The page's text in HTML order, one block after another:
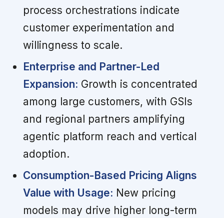
process orchestrations indicate
customer experimentation and
willingness to scale.
Enterprise and Partner-Led
Expansion: Growth is concentrated
among large customers, with GSIs
and regional partners amplifying
agentic platform reach and vertical
adoption.
Consumption-Based Pricing Aligns
Value with Usage: New pricing
models may drive higher long-term